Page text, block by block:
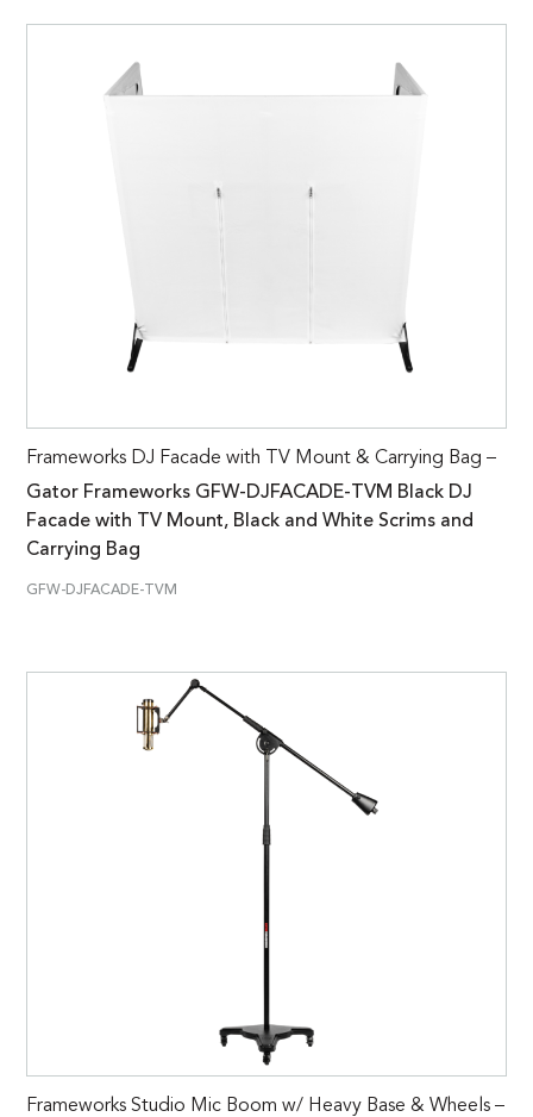
Frameworks DJ Facade with TV Mount & Carrying Bag –
Gator Frameworks GFW-DJFACADE-TVM Black DJ
Facade with TV Mount, Black and White Scrims and
Carrying Bag
GFW-DJFACADE-TVM
Frameworks Studio Mic Boom w/ Heavy Base & Wheels –